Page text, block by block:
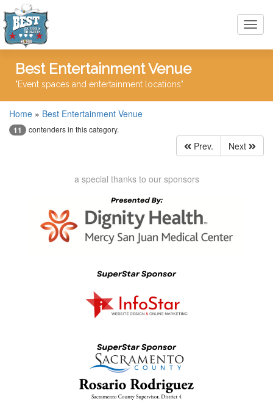
Best Entertainment Venue
"Event spaces and entertainment locations"
Home » Best Entertainment Venue
11 contenders in this category.
Prev. Next
a special thanks to our sponsors